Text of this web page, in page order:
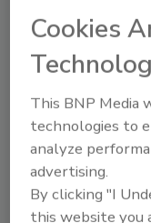
More Image Galleries
Manage My
Cookies
This BNP Media
technologies to
analyze
advertising.
By clicking "I
this website you